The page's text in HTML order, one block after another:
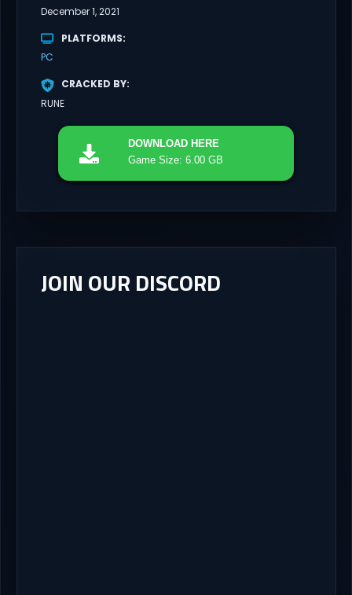
December 1, 2021
PLATFORMS
PC
CRACKED BY
RUNE
DOWNLOAD HERE
Game Size: 6.00 GB
JOIN OUR DISCORD